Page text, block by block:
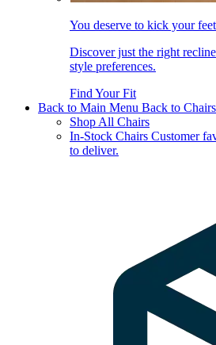
You deserve to kick your
Discover just the right
style preferences.
Find Your Fit
Back to Main Menu Back to Chairs
Shop All Chairs
In-Stock Chairs Customer
to deliver.